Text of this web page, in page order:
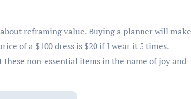
reframing value. Buying a planner will make
of a $100 dress is $20 if I wear it 5 times.
non-essential items in the name of joy and